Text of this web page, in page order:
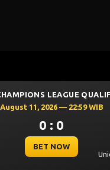
LEAGUE
August 11, 2026 — 22:59 WIB
0 : 0
BET NOW